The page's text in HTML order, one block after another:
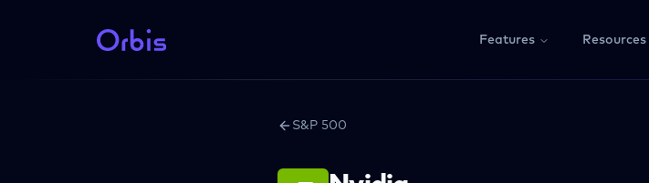
Features Resources
S&P 500